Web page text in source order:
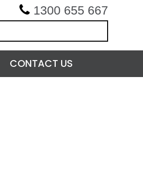
1300 655 667
CONTACT US